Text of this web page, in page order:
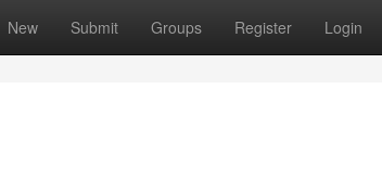
New Submit Groups Register Login